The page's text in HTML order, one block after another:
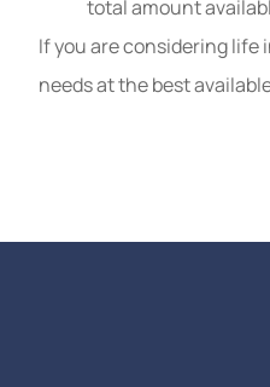
total amount
If you are considering
needs at the best